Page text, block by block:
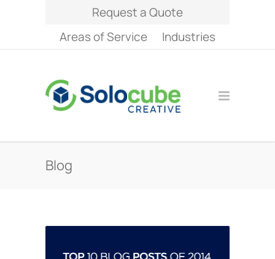
Request a Quote
Areas of Service
Industries
Blog